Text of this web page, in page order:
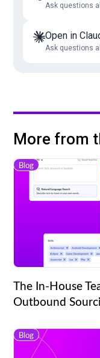
Ask questions
Open in
Ask questions
More from
Blog
The In-House
Outbound
Blog